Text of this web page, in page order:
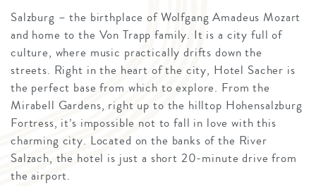
Salzburg – the birthplace of Wolfgang Amadeus Mozart
and home to the Von Trapp family. It is a city full of
culture, where music practically drifts down the
streets. Right in the heart of the city, Hotel Sacher is
the perfect base from which to explore. From the
Mirabell Gardens, right up to the hilltop Hohensalzburg
Fortress, it’s impossible not to fall in love with this
charming city. Located on the banks of the River
Salzach, the hotel is just a short 20-minute drive from
the airport.